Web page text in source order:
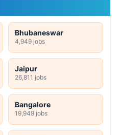
Bhubaneswar
4,949 jobs
Jaipur
26,811 jobs
Bangalore
19,949 jobs